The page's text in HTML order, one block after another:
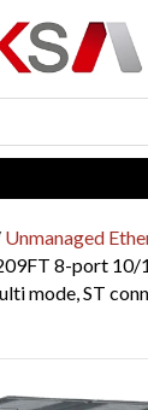
Unmanaged
8-port 10/
mode, ST